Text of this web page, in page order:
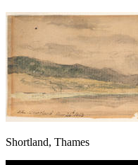
Shortland, Thames